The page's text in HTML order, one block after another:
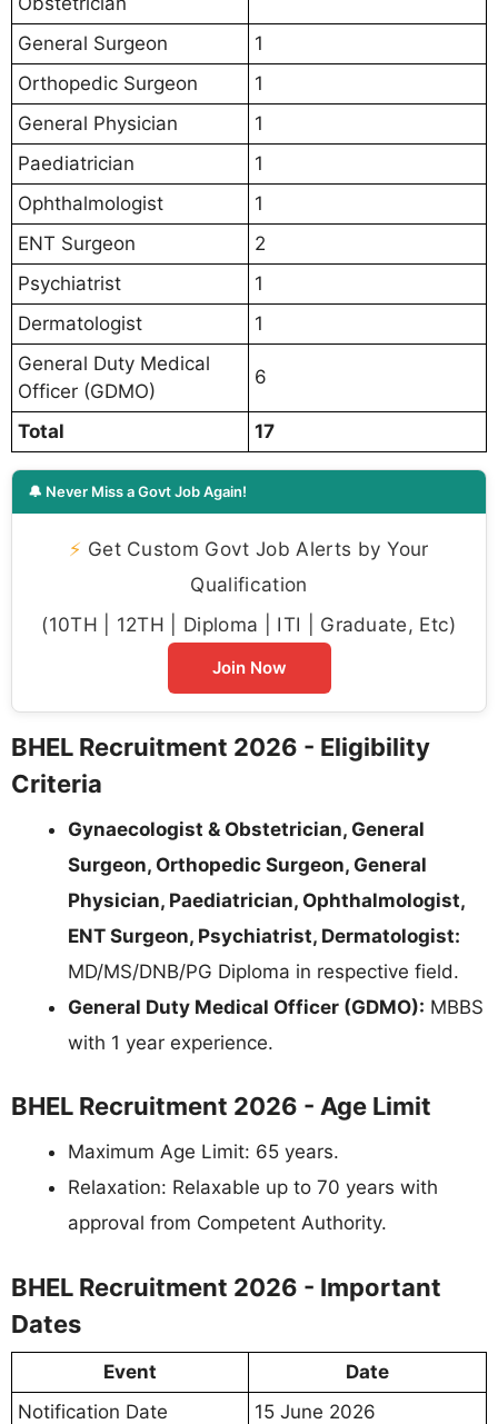
General Surgeon
1
Orthopedic Surgeon
1
General Physician
1
Paediatrician
1
Ophthalmologist
1
ENT Surgeon
2
Psychiatrist
1
Dermatologist
1
General Duty Medical
Officer (GDMO)
6
Total 17
🔔 Never Miss a Govt Job Again!
⚡ Get Custom Govt Job Alerts by Your
Qualification
(10TH | 12TH | Diploma | ITI | Graduate, Etc)
Join Now
BHEL Recruitment 2026 - Eligibility
Criteria
Gynaecologist & Obstetrician, General
Surgeon, Orthopedic Surgeon, General
Physician, Paediatrician, Ophthalmologist,
ENT Surgeon, Psychiatrist, Dermatologist:
MD/MS/DNB/PG Diploma in respective field.
General Duty Medical Officer (GDMO): MBBS
with 1 year experience.
BHEL Recruitment 2026 - Age Limit
Maximum Age Limit: 65 years.
Relaxation: Relaxable up to 70 years with
approval from Competent Authority.
BHEL Recruitment 2026 - Important
Dates
Event
Date
Notification Date
15 June 2026